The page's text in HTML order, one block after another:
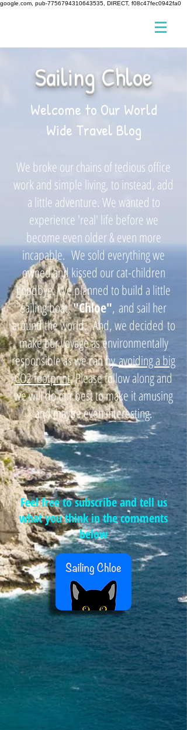
google.com, pub-7756794310643535, DIRECT, f08c47fec0942fa0
Sailing Chloe
Welcome to Our World
Wide Travel Blog
We broke our chains of tedious office
work and simple living, to instead, add
a little adventure. We wanted to
experience 'real' life before we
become even older & even more
incapable. We sold everything we
owned and kissed our cat-children
goodbye. We planned to build a little
sailing boat,"Chloe", and sail her
around the world. And, we decided to
make our voyage as environmentally
responsible as we can byavoiding a big
CO2 footprint. Please follow along and
we will do our best to make it amusing
and maybe even interesting.
Feel free to subscribe and tell us
what you think in the comments
below